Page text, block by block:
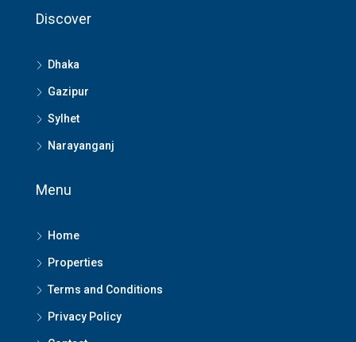
Discover
Dhaka
Gazipur
Sylhet
Narayanganj
Menu
Home
Properties
Terms and Conditions
Privacy Policy